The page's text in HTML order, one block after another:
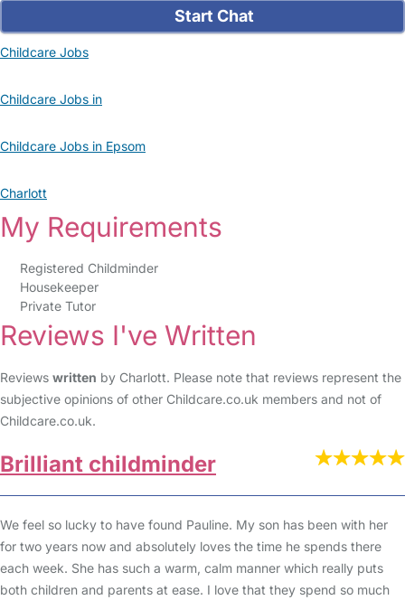
Start Chat
Childcare Jobs
Childcare Jobs in
Childcare Jobs in Epsom
Charlott
My Requirements
Registered Childminder
Housekeeper
Private Tutor
Reviews I've Written
Reviews written by Charlott. Please note that reviews represent the
subjective opinions of other Childcare.co.uk members and not of
Childcare.co.uk.
Brilliant childminder
We feel so lucky to have found Pauline. My son has been with her
for two years now and absolutely loves the time he spends there
each week. She has such a warm, calm manner which really puts
both children and parents at ease. I love that they spend so much